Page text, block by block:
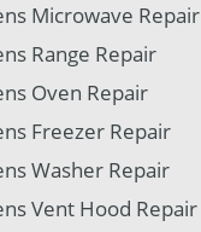
Microwave Repair
Range Repair
Oven Repair
Freezer Repair
Washer Repair
Vent Hood Repair